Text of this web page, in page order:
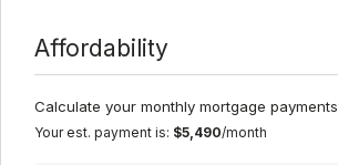
Affordability
Calculate your monthly mortgage payments
Your est. payment is: $5,490/month